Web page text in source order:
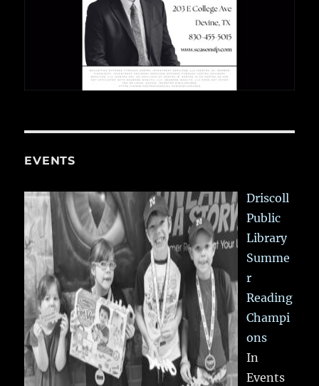
EVENTS
Driscoll
Public
Library
Summe
r
Reading
Champi
ons
In
Events